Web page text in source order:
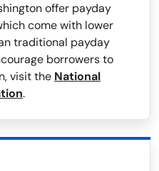
offer payday
come with lower
traditional payday
borrowers to
visit the National
.